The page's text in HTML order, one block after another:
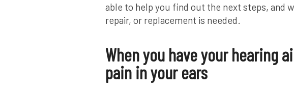
able to help you find out the next steps, and
repair, or replacement is needed.
When you have your hearing
pain in your ears